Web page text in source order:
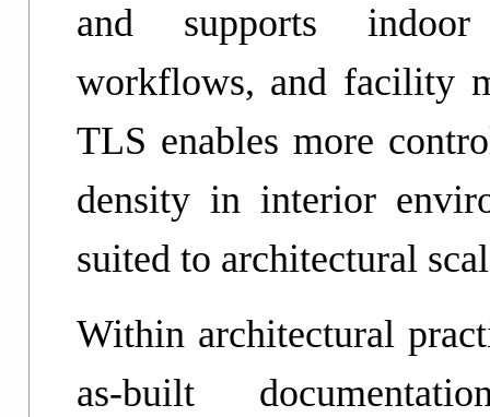
and supports indoor
workflows, and facility
TLS enables more
density in interior
suited to architectural
Within architectural
as-built